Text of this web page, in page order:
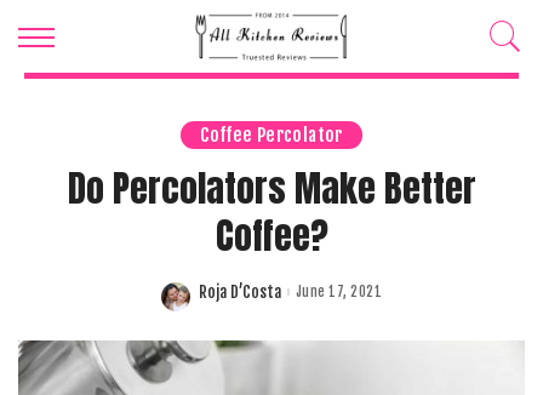
Coffee Percolator
Do Percolators Make Better
Coffee?
Posted
Roja D’Costa June 17, 2021